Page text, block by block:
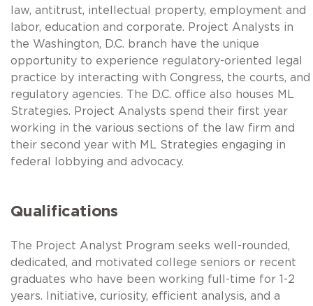
law, antitrust, intellectual property, employment and
labor, education and corporate. Project Analysts in
the Washington, D.C. branch have the unique
opportunity to experience regulatory-oriented legal
practice by interacting with Congress, the courts, and
regulatory agencies. The D.C. office also houses ML
Strategies. Project Analysts spend their first year
working in the various sections of the law firm and
their second year with ML Strategies engaging in
federal lobbying and advocacy.
Qualifications
The Project Analyst Program seeks well-rounded,
dedicated, and motivated college seniors or recent
graduates who have been working full-time for 1-2
years. Initiative, curiosity, efficient analysis, and a